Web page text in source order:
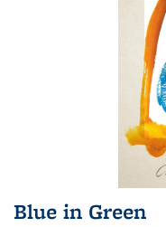
Blue in Green